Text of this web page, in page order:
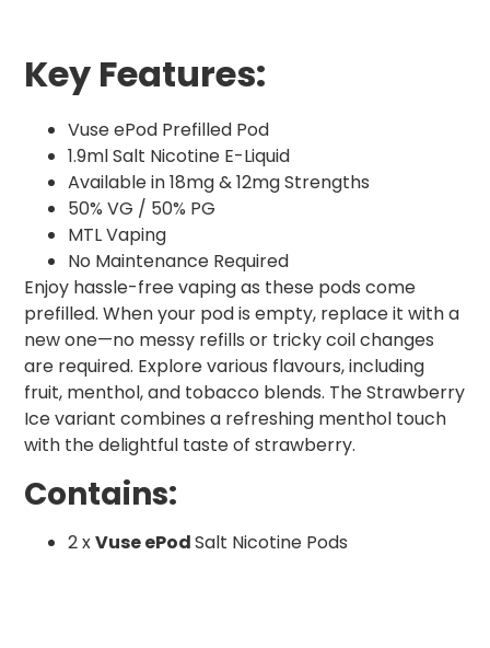
Key Features:
Vuse ePod Prefilled Pod
1.9ml Salt Nicotine E-Liquid
Available in 18mg & 12mg Strengths
50% VG / 50% PG
MTL Vaping
No Maintenance Required
Enjoy hassle-free vaping as these pods come
prefilled. When your pod is empty, replace it with a
new one—no messy refills or tricky coil changes
are required. Explore various flavours, including
fruit, menthol, and tobacco blends. The Strawberry
Ice variant combines a refreshing menthol touch
with the delightful taste of strawberry.
Contains:
2 xVuse ePodSalt Nicotine Pods